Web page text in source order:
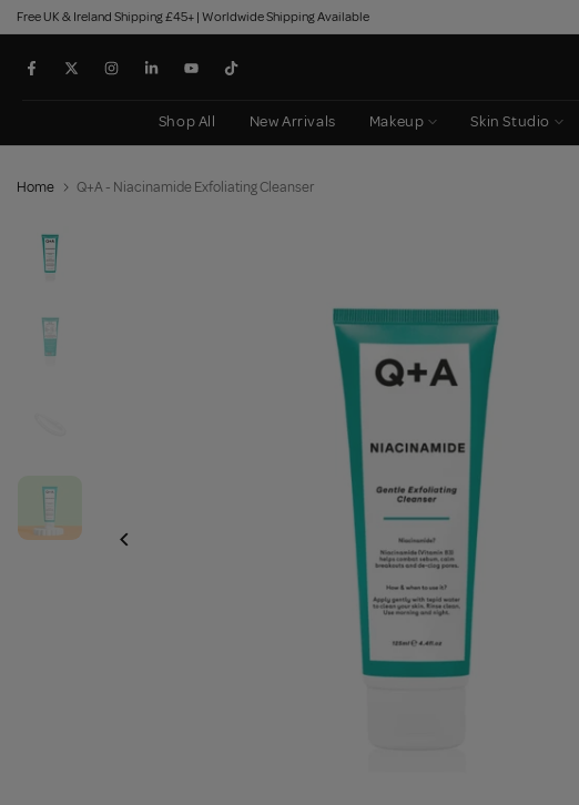
Skip
to
content
Free UK & Ireland Shipping £45+ | Worldwide Shipping Available
Shop All New Arrivals Makeup Skin Studio
Home Q+A - Niacinamide Exfoliating Cleanser